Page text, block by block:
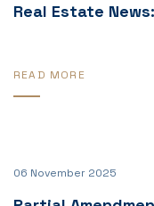
Real Estate
READ MORE
06 November 2025